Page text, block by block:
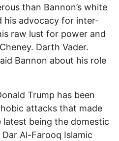
than Bannon’s white
his advocacy for inter-
raw lust for power and
Darth Vader.
Bannon about his role
Trump has been
attacks that made
latest being the domestic
Al-Farooq Islamic